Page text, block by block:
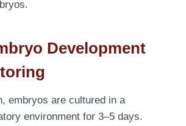
Development
embryos are cultured in a
environment for 3–5 days.